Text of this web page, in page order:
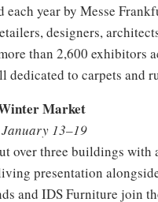
each year by Messe
designers,
than 2,600 exhibitors
dedicated to carpets and
Market
13–19
over three buildings with
presentation
and IDS Furniture join